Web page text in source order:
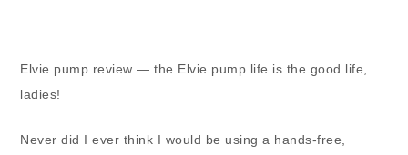
Elvie pump review — the Elvie pump life is the good life,
ladies!
Never did I ever think I would be using a hands-free,